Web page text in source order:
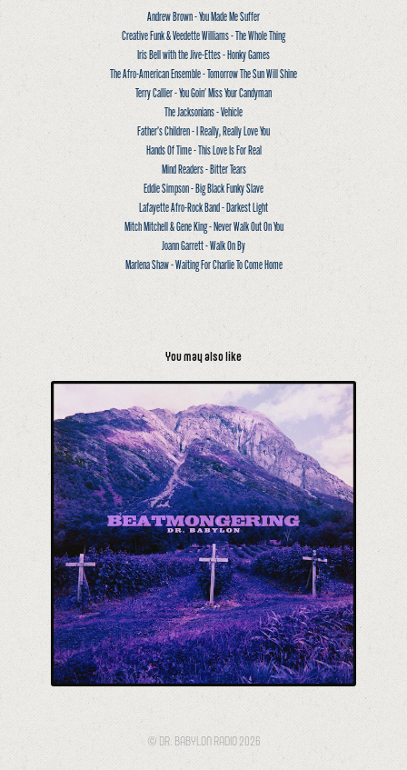
Andrew Brown - You Made Me Suffer
Creative Funk & Veedette Williams - The Whole Thing
Iris Bell with the Jive-Ettes - Honky Games
The Afro-American Ensemble - Tomorrow The Sun Will Shine
Terry Callier - You Goin' Miss Your Candyman
The Jacksonians - Vehicle
Father’s Children - I Really, Really Love You
Hands Of Time - This Love Is For Real
Mind Readers - Bitter Tears
Eddie Simpson - Big Black Funky Slave
Lafayette Afro-Rock Band - Darkest Light
Mitch Mitchell & Gene King - Never Walk Out On You
Joann Garrett - Walk On By
Marlena Shaw - Waiting For Charlie To Come Home
You may also like
Beatmongering
© DR. BABYLON RADIO 2026